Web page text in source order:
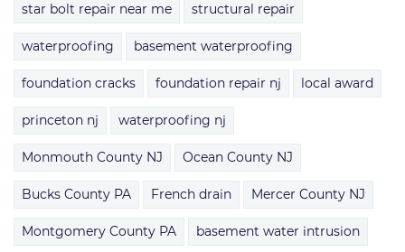
star bolt repair near me structural repair
waterproofing basement waterproofing
foundation cracks foundation repair nj local award
princeton nj waterproofing nj
Monmouth County NJ Ocean County NJ
Bucks County PA French drain Mercer County NJ
Montgomery County PA basement water intrusion